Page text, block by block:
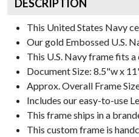
DESCRIPTION
This United States Navy
Our gold Embossed U.S.
This U.S. Navy frame fits
Document Size: 8.5"w x
Approx. Overall Frame
Includes our easy-to-use
This frame ships in a
This custom frame is